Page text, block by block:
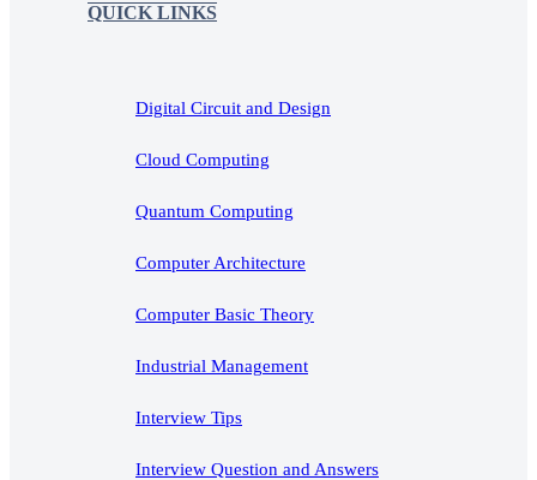
QUICK LINKS
Digital Circuit and Design
Cloud Computing
Quantum Computing
Computer Architecture
Computer Basic Theory
Industrial Management
Interview Tips
Interview Question and Answers